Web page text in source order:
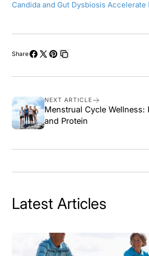
Candida and Gut Dysbiosis Accelerate
Share
ononon
link
NEXT ARTICLE
Menstrual Cycle Wellness:
and Protein
Latest Articles